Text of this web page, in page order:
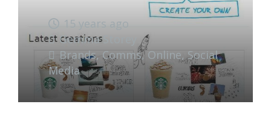
15 years ago
Gemma Storey
Brands,Comms,Online,Social
Media